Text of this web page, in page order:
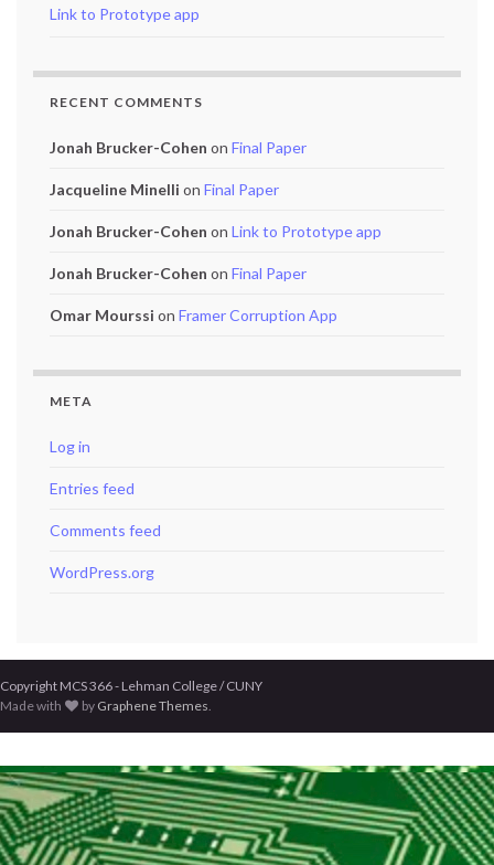
Link to Prototype app
RECENT COMMENTS
Jonah Brucker-Cohen on Final Paper
Jacqueline Minelli on Final Paper
Jonah Brucker-Cohen on Link to Prototype app
Jonah Brucker-Cohen on Final Paper
Omar Mourssi on Framer Corruption App
META
Log in
Entries feed
Comments feed
WordPress.org
Copyright MCS 366 - Lehman College / CUNY
Made with
by Graphene Themes.